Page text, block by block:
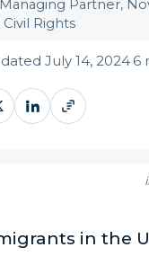
Managing Partner,
Rights
July 14, 2024·6
in the